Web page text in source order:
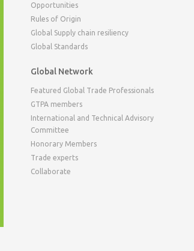
Opportunities
Rules of Origin
Global Supply chain resiliency
Global Standards
Global Network
Featured Global Trade Professionals
GTPA members
International and Technical Advisory
Committee
Honorary Members
Trade experts
Collaborate